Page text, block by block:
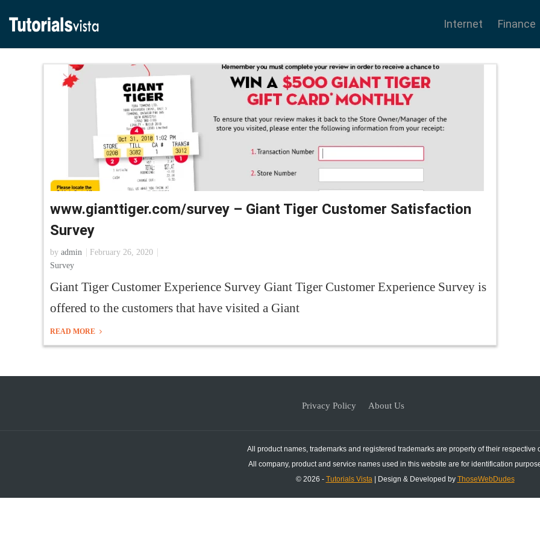
Internet Finance
www.gianttiger.com/survey – Giant Tiger Customer Satisfaction
Survey
by admin
February 26, 2020
Survey
Giant Tiger Customer Experience Survey Giant Tiger Customer Experience Survey is
offered to the customers that have visited a Giant
READ MORE
Privacy Policy About Us
All product names, trademarks and registered trademarks are property of their respective
All company, product and service names used in this website are for identification
© 2026 - Tutorials Vista| Design & Developed by ThoseWebDudes